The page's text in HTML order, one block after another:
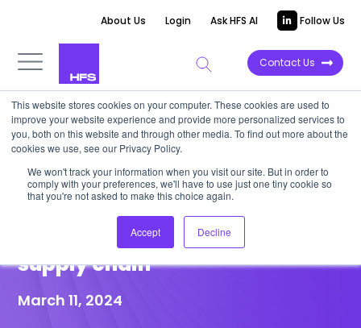
This website stores cookies on your computer. These cookies are used to
improve your website experience and provide more personalized services to
you, both on this website and through other media. To find out more about the
cookies we use, see our Privacy Policy.
We won't track your information when you visit our site. But in order to
comply with your preferences, we'll have to use just one tiny cookie so
that you're not asked to make this choice again.
Accept Decline
About Us Login Ask HFS AI Follow Us
Contact Us
POINT OF VIEW
Celonis’ object-centric
approach drives smarter
decisions up and down the
supply chain
March 11, 2024